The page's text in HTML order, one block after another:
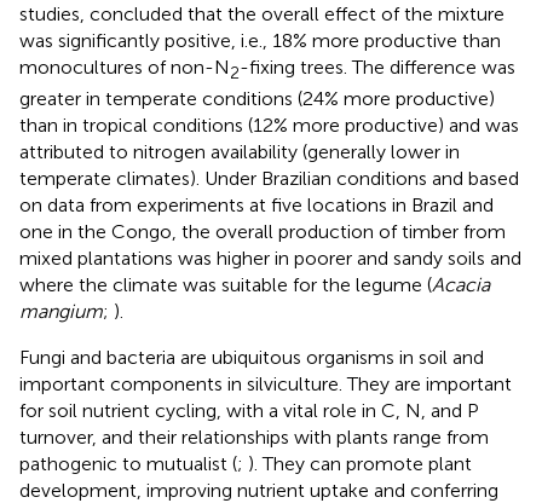
studies, concluded that the overall effect of the mixture
was significantly positive, i.e., 18% more productive than
monocultures of non-N2-fixing trees. The difference was
greater in temperate conditions (24% more productive)
than in tropical conditions (12% more productive) and was
attributed to nitrogen availability (generally lower in
temperate climates). Under Brazilian conditions and based
on data from experiments at five locations in Brazil and
one in the Congo, the overall production of timber from
mixed plantations was higher in poorer and sandy soils and
where the climate was suitable for the legume (Acacia
mangium; ).
Fungi and bacteria are ubiquitous organisms in soil and
important components in silviculture. They are important
for soil nutrient cycling, with a vital role in C, N, and P
turnover, and their relationships with plants range from
pathogenic to mutualist (; ). They can promote plant
development, improving nutrient uptake and conferring